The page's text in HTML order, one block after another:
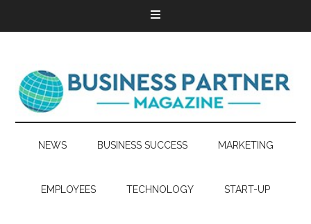
NEWS BUSINESS SUCCESS MARKETING
EMPLOYEES TECHNOLOGY START-UP